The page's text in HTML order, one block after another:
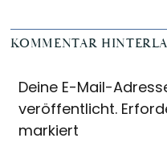
Reader
KOMMENTAR
Deine E-Mail-
veröffentlicht.
markiert